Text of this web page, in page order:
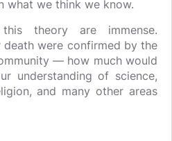
what we think we know.
theory are immense.
were confirmed by the
— how much would
understanding of science,
and many other areas